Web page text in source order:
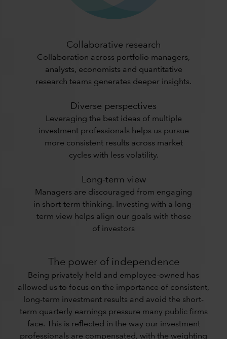
Collaborative research
Collaboration across portfolio managers,
analysts, economists and quantitative
research teams generates deeper insights.
Diverse perspectives
Leveraging the best ideas of multiple
investment professionals helps us pursue
more consistent results across market
cycles with less volatility.
Long-term view
Managers are discouraged from engaging
in short-term thinking. Investing with a long-
term view helps align our goals with those
of investors
The power of independence
Being privately held and employee-owned has
allowed us to focus on the importance of consistent,
long-term investment results and avoid the short-
term quarterly earnings pressure many public firms
face. This is reflected in the way our investment
professionals are compensated, with the weighting